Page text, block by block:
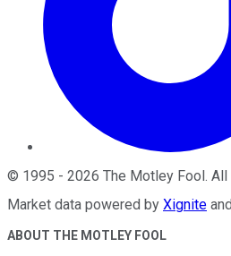
© 1995 - 2026 The Motley Fool.
Market data powered by Xignite and
ABOUT THE MOTLEY FOOL